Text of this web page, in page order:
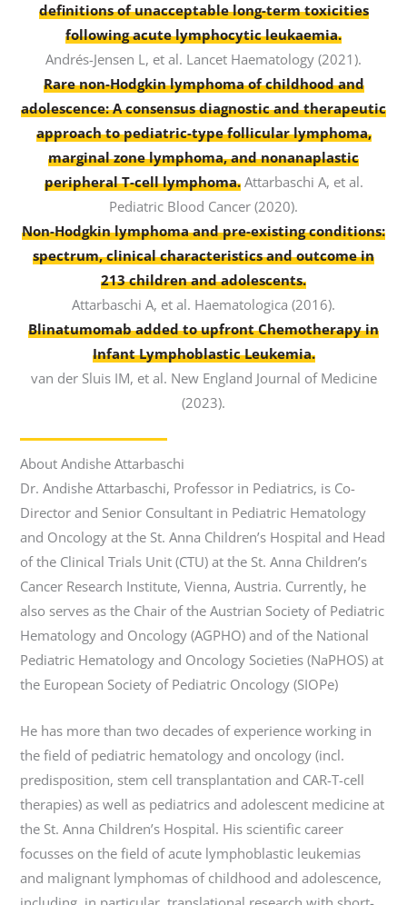
definitions of unacceptable long-term toxicities
following acute lymphocytic leukaemia.
Andrés-Jensen L, et al. Lancet Haematology (2021).
Rare non-Hodgkin lymphoma of childhood and
adolescence: A consensus diagnostic and therapeutic
approach to pediatric-type follicular lymphoma,
marginal zone lymphoma, and nonanaplastic
peripheral T-cell lymphoma.Attarbaschi A, et al.
Pediatric Blood Cancer (2020).
Non-Hodgkin lymphoma and pre-existing conditions:
spectrum, clinical characteristics and outcome in
213 children and adolescents.
Attarbaschi A, et al. Haematologica (2016).
Blinatumomab added to upfront Chemotherapy in
Infant Lymphoblastic Leukemia.
van der Sluis IM, et al. New England Journal of Medicine
(2023).
About Andishe Attarbaschi
Dr. Andishe Attarbaschi, Professor in Pediatrics, is Co-
Director and Senior Consultant in Pediatric Hematology
and Oncology at the St. Anna Children’s Hospital and Head
of the Clinical Trials Unit (CTU) at the St. Anna Children’s
Cancer Research Institute, Vienna, Austria. Currently, he
also serves as the Chair of the Austrian Society of Pediatric
Hematology and Oncology (AGPHO) and of the National
Pediatric Hematology and Oncology Societies (NaPHOS) at
the European Society of Pediatric Oncology (SIOPe)
He has more than two decades of experience working in
the field of pediatric hematology and oncology (incl.
predisposition, stem cell transplantation and CAR-T-cell
therapies) as well as pediatrics and adolescent medicine at
the St. Anna Children’s Hospital. His scientific career
focusses on the field of acute lymphoblastic leukemias
and malignant lymphomas of childhood and adolescence,